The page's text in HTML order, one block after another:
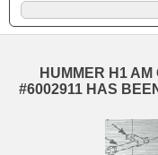
HUMMER H1
#6002911 HAS